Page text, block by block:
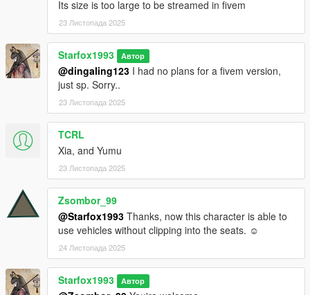
Its size is too large to be streamed in fivem
23 Листопада 2025
Starfox1993 Автор
@dingaling123 I had no plans for a fivem version,
just sp. Sorry..
23 Листопада 2025
TCRL
Xia, and Yumu
23 Листопада 2025
Zsombor_99
@Starfox1993 Thanks, now this character is able to
use vehicles without clipping into the seats. ☺
24 Листопада 2025
Starfox1993 Автор